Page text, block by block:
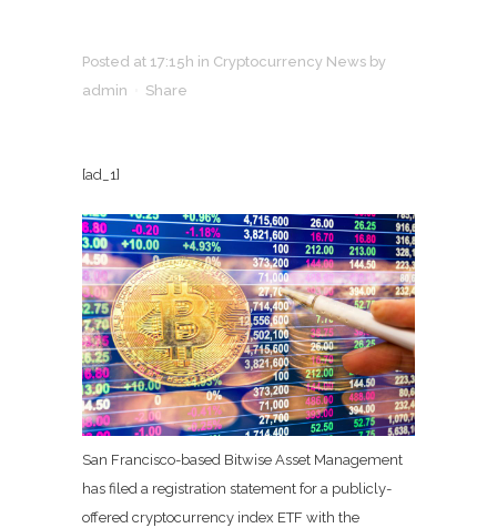
Posted at 17:15h in Cryptocurrency News by
admin
Share
[ad_1]
San Francisco-based Bitwise Asset Management
has filed a registration statement for a publicly-
offered cryptocurrency index ETF with the